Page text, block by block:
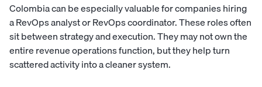
Colombia can be especially valuable for companies hiring
a RevOps analyst or RevOps coordinator. These roles often
sit between strategy and execution. They may not own the
entire revenue operations function, but they help turn
scattered activity into a cleaner system.